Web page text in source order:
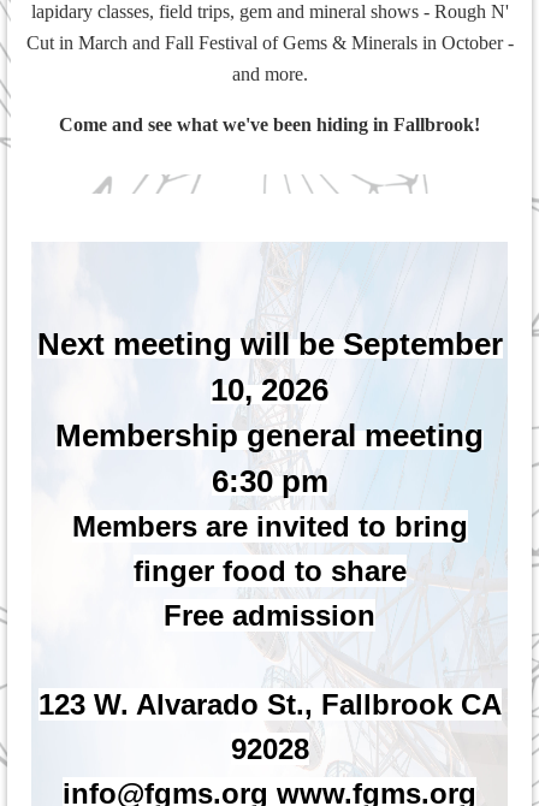
lapidary classes, field trips, gem and mineral shows - Rough N'
Cut in March and Fall Festival of Gems & Minerals in October -
and more.
Come and see what we've been hiding in Fallbrook!
Next meeting will be September
10, 2026
Membership general meeting
6:30 pm
Members are invited to bring
finger food to share
Free admission
123 W. Alvarado St., Fallbrook CA
92028
info@fgms.org www.fgms.org